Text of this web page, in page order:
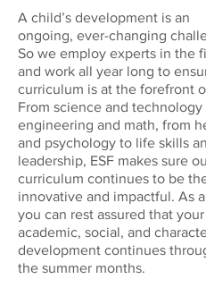
A child’s development is an
ongoing, ever-changing
So we employ experts in the
and work all year long to
curriculum is at the forefront
From science and technology
engineering and math, from
and psychology to life skills
leadership, ESF makes sure
curriculum continues to be
innovative and impactful. As
you can rest assured that your
academic, social, and
development continues
the summer months.